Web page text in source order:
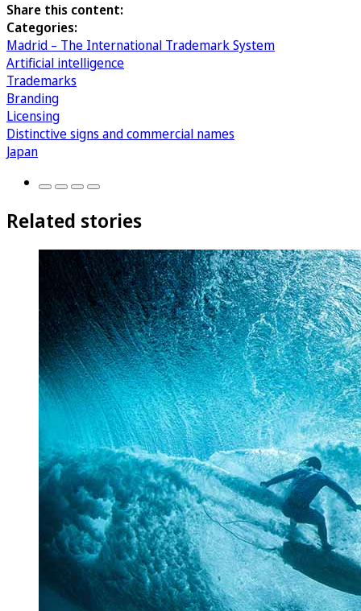
Share this content:
Categories:
Madrid – The International Trademark System
Artificial intelligence
Trademarks
Branding
Licensing
Distinctive signs and commercial names
Japan
Related stories